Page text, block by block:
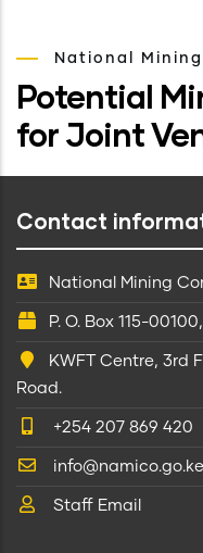
National
Potential
for Joint
Contact
National Mining
P. O. Box 115-
KWFT Centre, 3rd
Road.
+254 207 869 420
info@namico.go.ke
Staff Email